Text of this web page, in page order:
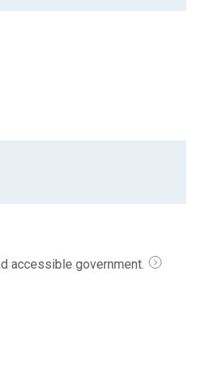
accessible government.